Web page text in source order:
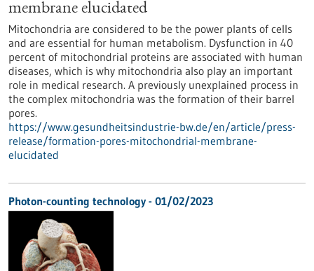
membrane elucidated
Mitochondria are considered to be the power plants of cells
and are essential for human metabolism. Dysfunction in 40
percent of mitochondrial proteins are associated with human
diseases, which is why mitochondria also play an important
role in medical research. A previously unexplained process in
the complex mitochondria was the formation of their barrel
pores.
https://www.gesundheitsindustrie-bw.de/en/article/press-
release/formation-pores-mitochondrial-membrane-
elucidated
Photon-counting technology - 01/02/2023